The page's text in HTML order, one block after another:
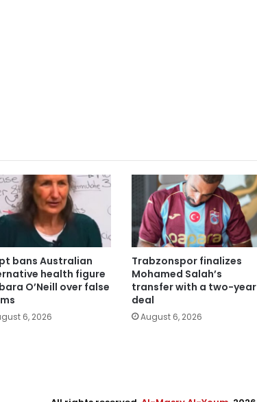
bans Australian
health figure
O’Neill over false
6, 2026
Trabzonspor finalizes
Mohamed Salah’s
transfer with a two-year
deal
August 6, 2026